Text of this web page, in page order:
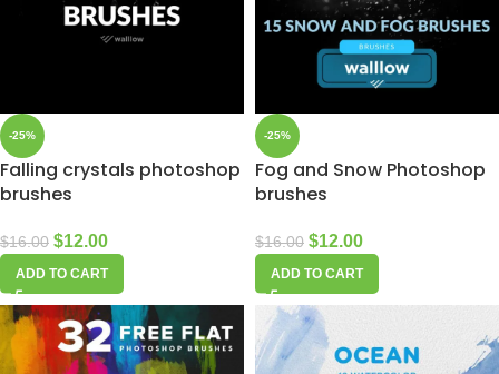
-25%
Falling crystals photoshop
brushes
$16.00 $12.00
ADD TO CART
-25%
Fog and Snow Photoshop
brushes
$16.00 $12.00
ADD TO CART